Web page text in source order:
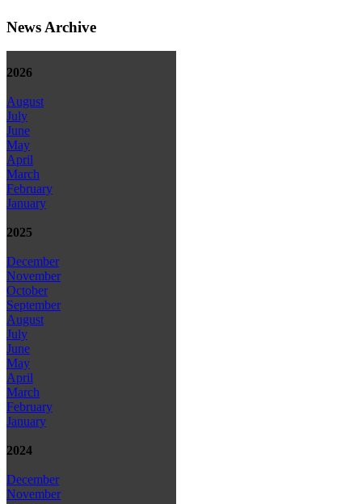
News Archive
2026
August
July
June
May
April
March
February
January
2025
December
November
October
September
August
July
June
May
April
March
February
January
2024
December
November